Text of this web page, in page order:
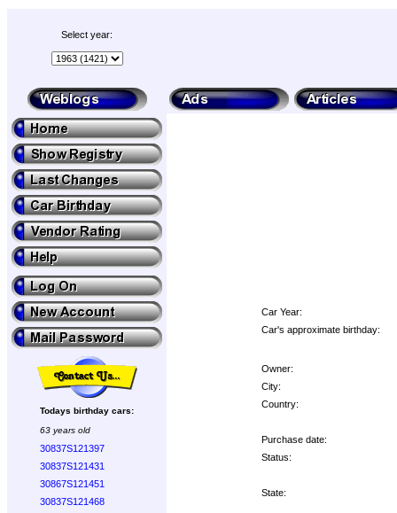
Select year:
Todays birthday cars:
63 years old
30837S121397
30837S121431
30867S121451
30837S121468
Car Year:
Car's approximate birthday:
Owner:
City:
Country:
Purchase date:
Status:
State: